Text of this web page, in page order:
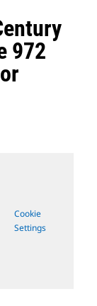
972
Cookie
Settings